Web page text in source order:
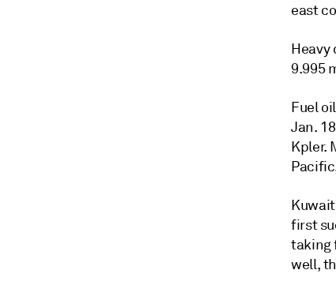
east
Heavy
9.995
Fuel
Jan.
Kpler.
first
taking
well,